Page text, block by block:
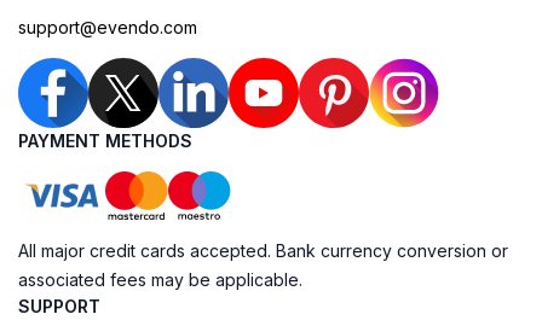
support@evendo.com
PAYMENT METHODS
All major credit cards accepted. Bank currency conversion or
associated fees may be applicable.
SUPPORT